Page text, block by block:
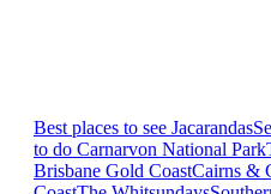
Best places to see Jacarandas
to do Carnarvon National Park
Brisbane Gold CoastCairns &